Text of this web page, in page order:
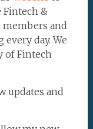
Fintech &
members and
day. We
of Fintech
updates and